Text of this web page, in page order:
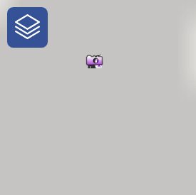
One-Stop-Shop